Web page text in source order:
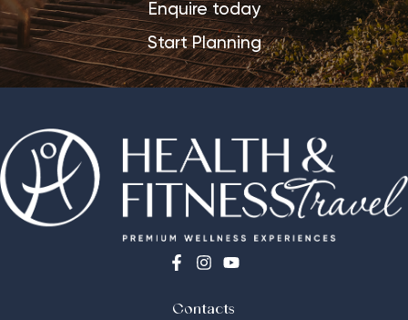
Enquire today
Start Planning
Contacts